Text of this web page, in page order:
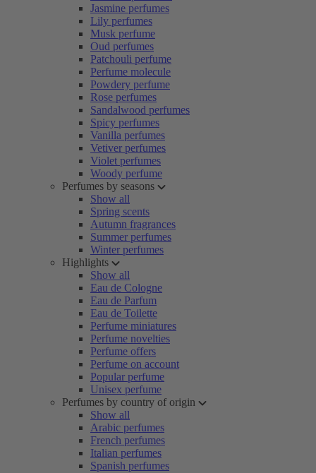
Jasmine perfumes
Lily perfumes
Musk perfume
Oud perfumes
Patchouli perfume
Perfume molecule
Powdery perfume
Rose perfumes
Sandalwood perfumes
Spicy perfumes
Vanilla perfumes
Vetiver perfumes
Violet perfumes
Woody perfume
Perfumes by seasons
Show all
Spring scents
Autumn fragrances
Summer perfumes
Winter perfumes
Highlights
Show all
Eau de Cologne
Eau de Parfum
Eau de Toilette
Perfume miniatures
Perfume novelties
Perfume offers
Perfume on account
Popular perfume
Unisex perfume
Perfumes by country of origin
Show all
Arabic perfumes
French perfumes
Italian perfumes
Spanish perfumes